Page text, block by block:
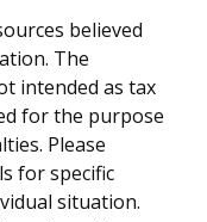
believed
The
intended as tax
for the purpose
Please
for specific
situation.